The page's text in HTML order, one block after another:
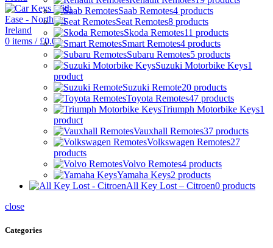
0 items / £0.00
Saab Remotes4 products
Seat Remotes8 products
Skoda Remotes11 products
Smart Remotes4 products
Subaru Remotes5 products
Suzuki Motorbike Keys1
product
Suzuki Remote20 products
Toyota Remotes47 products
Triumph Motorbike Keys1
product
Vauxhall Remotes37 products
Volkswagen Remotes27
products
Volvo Remotes4 products
Yamaha Keys2 products
All Key Lost – Citroen0 products
close
Categories